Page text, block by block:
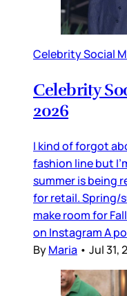
Celebrity Social
Celebrity
2026
I kind of forgot
fashion line but
summer is being
for retail. Spring/
make room for
on Instagram A
ByMaria • Jul 31,